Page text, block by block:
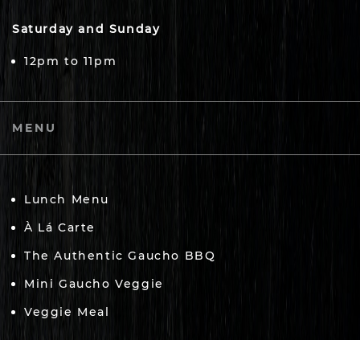
Saturday and Sunday
12pm to 11pm
MENU
Lunch Menu
À Lá Carte
The Authentic Gaucho BBQ
Mini Gaucho Veggie
Veggie Meal